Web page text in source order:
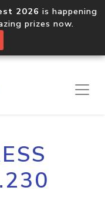
2026 is happening
prizes now.